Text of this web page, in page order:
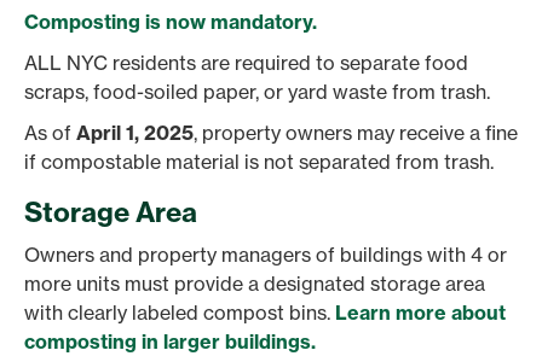
Composting is now mandatory.
ALL NYC residents are required to separate food
scraps, food-soiled paper, or yard waste from trash.
As of April 1, 2025, property owners may receive a fine
if compostable material is not separated from trash.
Storage Area
Owners and property managers of buildings with 4 or
more units must provide a designated storage area
with clearly labeled compost bins. Learn more about
composting in larger buildings.